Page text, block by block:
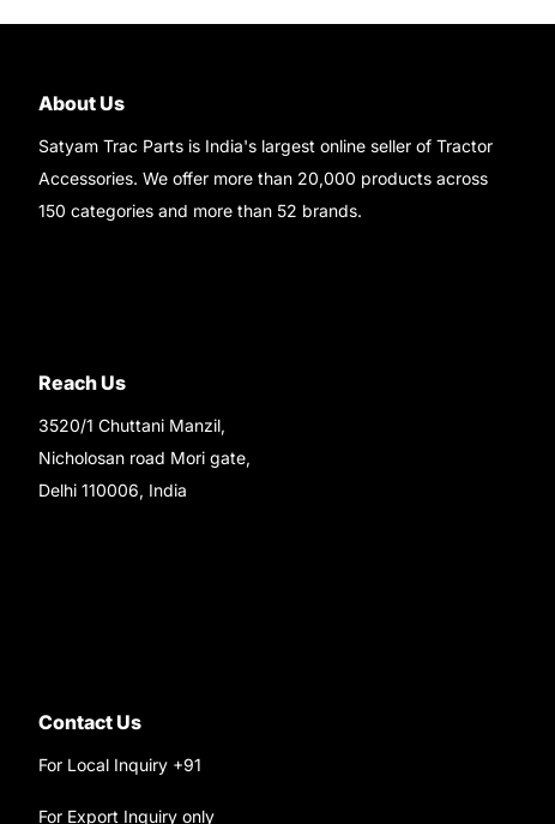
About Us
Satyam Trac Parts is India's largest online seller of Tractor
Accessories. We offer more than 20,000 products across
150 categories and more than 52 brands.
Reach Us
3520/1 Chuttani Manzil,
Nicholosan road Mori gate,
Delhi 110006, India
Contact Us
For Local Inquiry +91
For Export Inquiry only